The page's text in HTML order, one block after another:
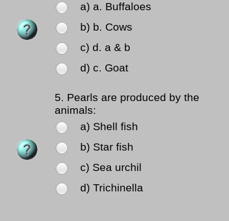
a) a. Buffaloes
b) b. Cows
c) d. a & b
d) c. Goat
5. Pearls are produced by the
animals:
a) Shell fish
b) Star fish
c) Sea urchil
d) Trichinella